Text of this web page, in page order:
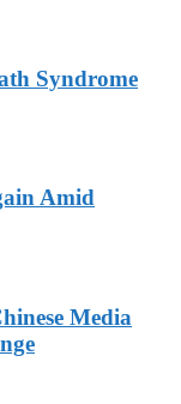
Syndrome
Amid
Media